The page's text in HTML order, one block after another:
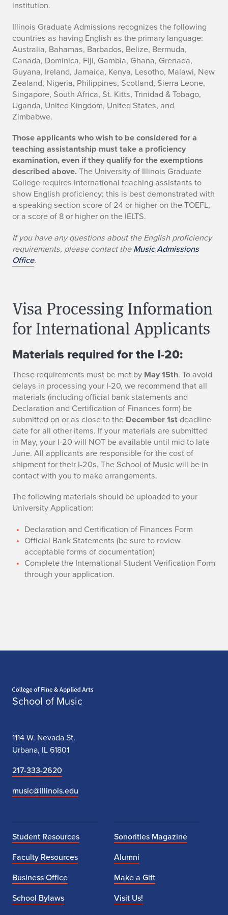
institution.
Illinois Graduate Admissions recognizes the following
countries as having English as the primary language:
Australia, Bahamas, Barbados, Belize, Bermuda,
Canada, Dominica, Fiji, Gambia, Ghana, Grenada,
Guyana, Ireland, Jamaica, Kenya, Lesotho, Malawi, New
Zealand, Nigeria, Philippines, Scotland, Sierra Leone,
Singapore, South Africa, St. Kitts, Trinidad & Tobago,
Uganda, United Kingdom, United States, and
Zimbabwe.
Those applicants who wish to be considered for a
teaching assistantship must take a proficiency
examination, even if they qualify for the exemptions
described above.The University of Illinois Graduate
College requires international teaching assistants to
show English proficiency; this is best demonstrated with
a speaking section score of 24 or higher on the TOEFL,
or a score of 8 or higher on the IELTS.
If you have any questions about the English proficiency
requirements, please contact theMusic Admissions
Office.
Visa Processing Information
for International Applicants
Materials required for the I-20:
These requirements must be met by May 15th. To avoid
delays in processing your I-20, we recommend that all
materials (including official bank statements and
Declaration and Certification of Finances form) be
submitted on or as close to the December 1stdeadline
date for all other items. If your materials are submitted
in May, your I-20 will NOT be available until mid to late
June. All applicants are responsible for the cost of
shipment for their I-20s. The School of Music will be in
contact with you to make arrangements.
The following materials should be uploaded to your
University Application:
​Declaration and Certification of Finances Form
Official Bank Statements (be sure to review
acceptable forms of documentation)
Complete the International Student Verification Form
through your application.
School of Music
1114 W. Nevada St.
Urbana, IL 61801
217-333-2620
music@illinois.edu
Student Resources
Faculty Resources
Business Office
School Bylaws
Sonorities Magazine
Alumni
Make a Gift
Visit Us!